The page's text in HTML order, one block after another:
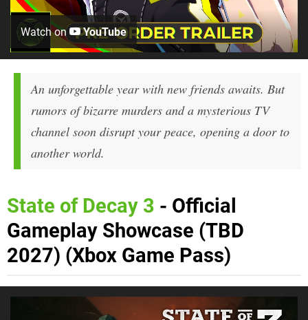
Watch on YouTube
An unforgettable year with new friends awaits. But
rumors of bizarre murders and a mysterious TV
channel soon disrupt your peace, opening a door to
another world.
State of Decay 3 - Official
Gameplay Showcase (TBD
2027) (Xbox Game Pass)